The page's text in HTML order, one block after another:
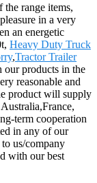
range items,
in a very
an energetic
Heavy Duty Truck
,Tractor Trailer
products in the
reasonable and
product will supply
term cooperation
in any of our
us/company
with our best